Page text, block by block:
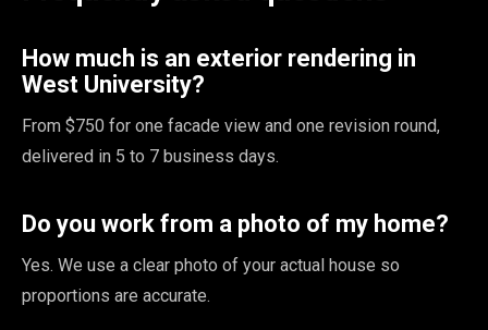
How much is an exterior rendering in
West University?
From $750 for one facade view and one revision round,
delivered in 5 to 7 business days.
Do you work from a photo of my home?
Yes. We use a clear photo of your actual house so
proportions are accurate.